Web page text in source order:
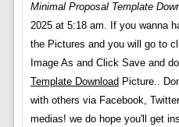
Minimal Proposal Template
2025 at 5:18 am. If you wanna
the Pictures and you will go to
Image As and Click Save and
Template Download Picture..
with others via Facebook,
medias! we do hope you'll get